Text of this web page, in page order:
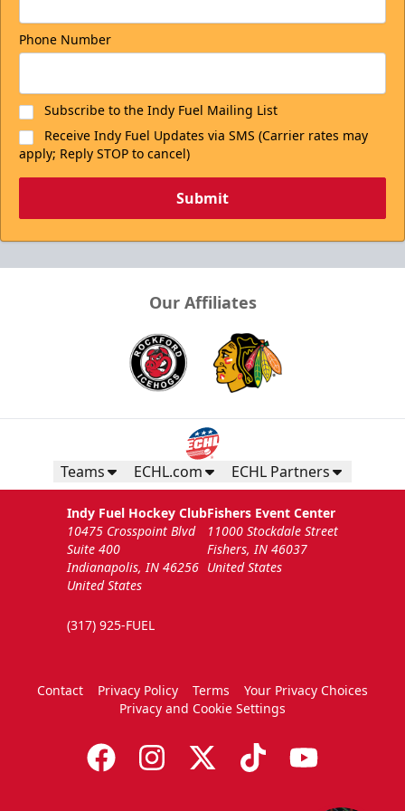
Phone Number
Subscribe to the Indy Fuel Mailing List
Receive Indy Fuel Updates via SMS (Carrier rates may
apply; Reply STOP to cancel)
Submit
Our Affiliates
Teams ECHL.com ECHL Partners
Indy Fuel Hockey Club
10475 Crosspoint Blvd
Suite 400
Indianapolis, IN 46256
United States
(317) 925-FUEL
Fishers Event Center
11000 Stockdale Street
Fishers, IN 46037
United States
Contact Privacy Policy Terms
Your Privacy Choices
Privacy and Cookie Settings